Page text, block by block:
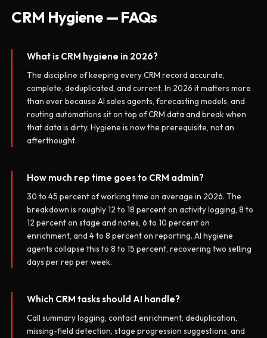
CRM Hygiene — FAQs
What is CRM hygiene in 2026?
The discipline of keeping every CRM record accurate,
complete, deduplicated, and current. In 2026 it matters more
than ever because AI sales agents, forecasting models, and
routing automations sit on top of CRM data and break when
that data is dirty. Hygiene is now the prerequisite, not an
afterthought.
How much rep time goes to CRM admin?
30 to 45 percent of working time on average in 2026. The
breakdown is roughly 12 to 18 percent on activity logging, 8 to
12 percent on stage and notes, 6 to 10 percent on
enrichment, and 4 to 8 percent on reporting. AI hygiene
agents collapse this to 8 to 15 percent, recovering two selling
days per rep per week.
Which CRM tasks should AI handle?
Call summary logging, contact enrichment, deduplication,
missing-field detection, stage progression suggestions, and